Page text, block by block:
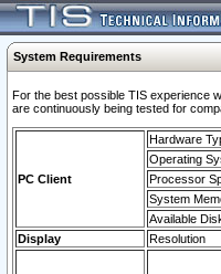
System Requirements
For the best possible TIS experience
are continuously being tested for
PC Client
Hardware
Operating
Processor
System
Available
Display
Resolution